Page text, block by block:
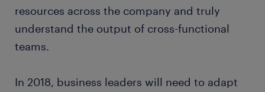
resources across the company and truly
understand the output of cross-functional
teams.
In 2018, business leaders will need to adapt